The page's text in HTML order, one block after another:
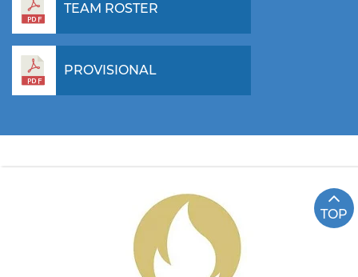
TEAM ROSTER
PROVISIONAL
TOP